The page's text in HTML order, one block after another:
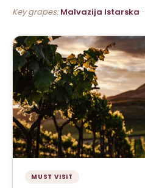
Key grapes:Malvazija Istarska ·
MUST VISIT